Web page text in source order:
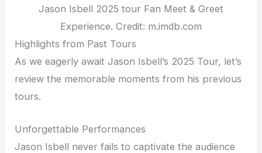
Jason Isbell 2025 tour Fan Meet & Greet
Experience. Credit: m.imdb.com
Highlights from Past Tours
As we eagerly await Jason Isbell’s 2025 Tour, let’s
review the memorable moments from his previous
tours.
Unforgettable Performances
Jason Isbell never fails to captivate the audience